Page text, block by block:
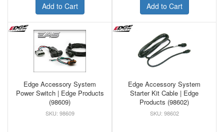
Add to Cart
Add to Cart
Edge Accessory System
Power Switch | Edge Products
(98609)
98609
Edge Accessory System
Starter Kit Cable | Edge
Products (98602)
98602